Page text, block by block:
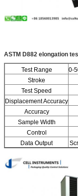
ASTM D882 elongation
Test Range
0-
Stroke
Test Speed
Displacement Accuracy
Accuracy
Sample Width
Control
Data Output